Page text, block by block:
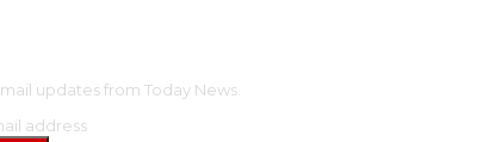
updates from Today News.